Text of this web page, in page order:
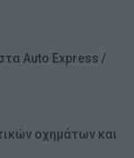
Auto Express /
οχημάτων και